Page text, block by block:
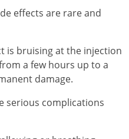
effects are rare and
is bruising at the injection
a few hours up to a
damage.
serious complications